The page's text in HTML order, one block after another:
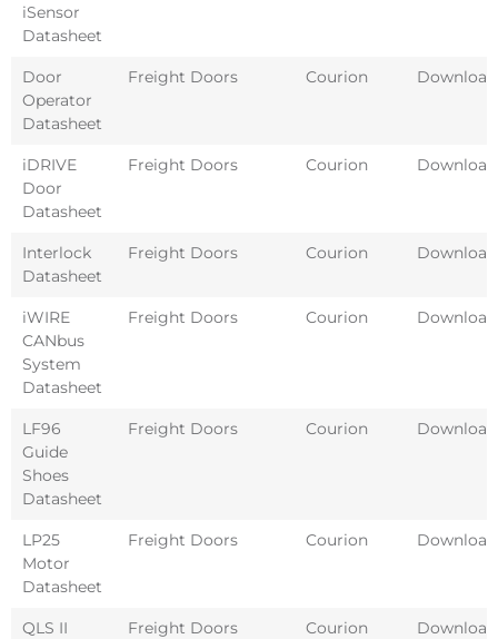
iSensor
Datasheet
Door
Operator
Datasheet
Freight Doors Courion Download
iDRIVE
Door
Datasheet
Freight Doors Courion Download
Interlock
Datasheet
Freight Doors Courion Download
iWIRE
CANbus
System
Datasheet
Freight Doors Courion Download
LF96
Guide
Shoes
Datasheet
Freight Doors Courion Download
LP25
Motor
Datasheet
Freight Doors Courion Download
QLS II
Freight Doors Courion Download